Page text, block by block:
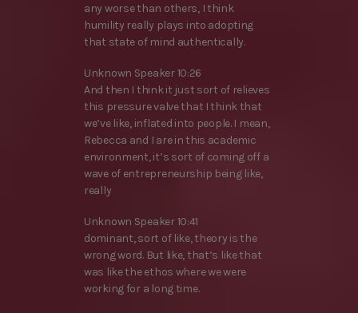
any worse than others, I think
humility really plays into adopting
that state of mind authentically.
Unknown Speaker 10:26
And then I think it just sort of relieves
this pressure valve that I think that
we’ve like, inflated into people. I mean,
Rebecca and I are in this academic
environment, it’s sort of coming off a
wave of entrepreneurship being like,
really
Unknown Speaker 10:41
dominant, sort of like, theory is the
wrong word. But like, that’s like that
was like the ethos where we were
working for a long time.